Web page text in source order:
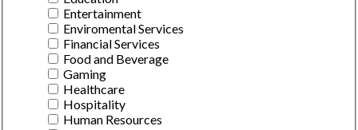
Entertainment
Enviromental Services
Financial Services
Food and Beverage
Gaming
Healthcare
Hospitality
Human Resources